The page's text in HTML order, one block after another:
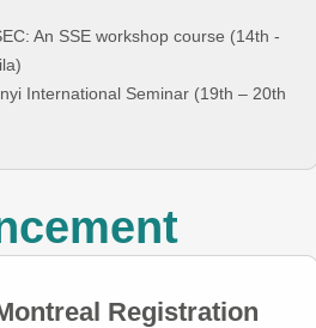
An SSE workshop course (14th -
International Seminar (19th – 20th
Registration